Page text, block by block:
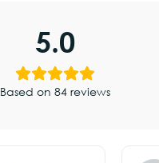
5.0
Based on 84 reviews